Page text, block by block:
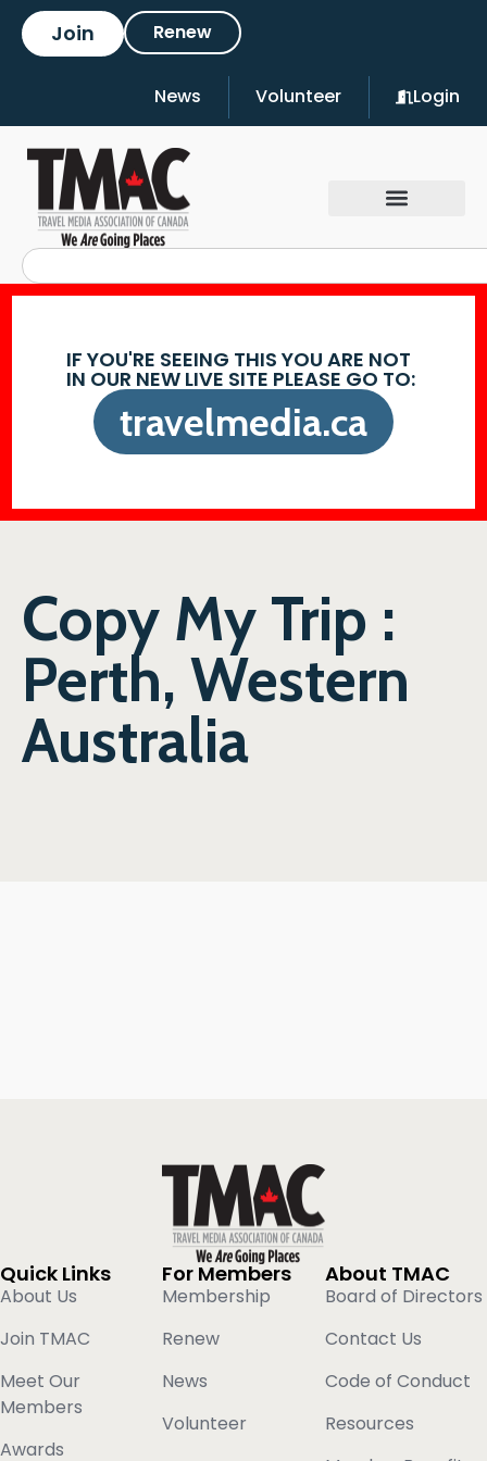
Join Renew
News Volunteer Login
IF YOU'RE SEEING THIS YOU ARE NOT
IN OUR NEW LIVE SITE PLEASE GO TO:
travelmedia.ca
Copy My Trip :
Perth, Western
Australia
Quick Links
About Us
Join TMAC
Meet Our
Members
Awards
For Members
Membership
Renew
News
Volunteer
About TMAC
Board of Directors
Contact Us
Code of Conduct
Resources